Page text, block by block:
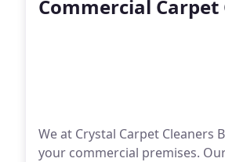
Commercial Carpet
We at Crystal Carpet
your commercial premises.